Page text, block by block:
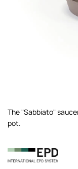
The "Sabbiato"
pot.